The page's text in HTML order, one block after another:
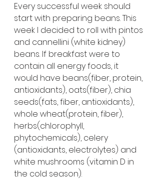
Every successful week should
start with preparing beans. This
week I decided to roll with pintos
and cannellini (white kidney)
beans. If breakfast were to
contain all energy foods, it
would have beans(fiber, protein,
antioxidants), oats(fiber), chia
seeds(fats, fiber, antioxidants),
whole wheat(protein, fiber),
herbs(chlorophyll,
phytochemicals), celery
(antioxidants, electrolytes) and
white mushrooms (vitamin D in
the cold season).